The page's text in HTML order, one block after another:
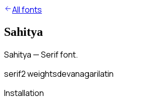
All fonts
Sahitya
Sahitya — Serif font.
serif2weightsdevanagarilatin
Installation